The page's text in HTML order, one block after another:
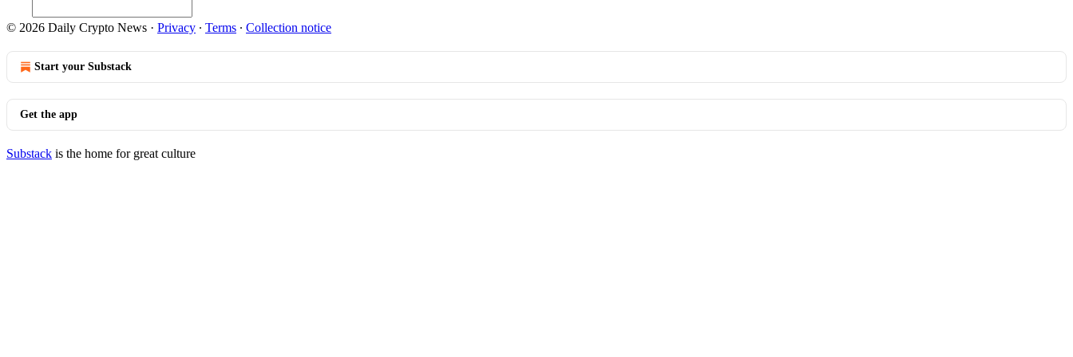
© 2026 Daily Crypto News · Privacy ∙ Terms ∙ Collection notice
Start your Substack
Get the app
Substack is the home for great culture